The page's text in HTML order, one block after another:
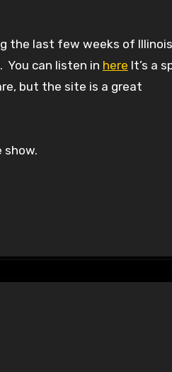
can listen in here It’s a
but the site is a great
show.